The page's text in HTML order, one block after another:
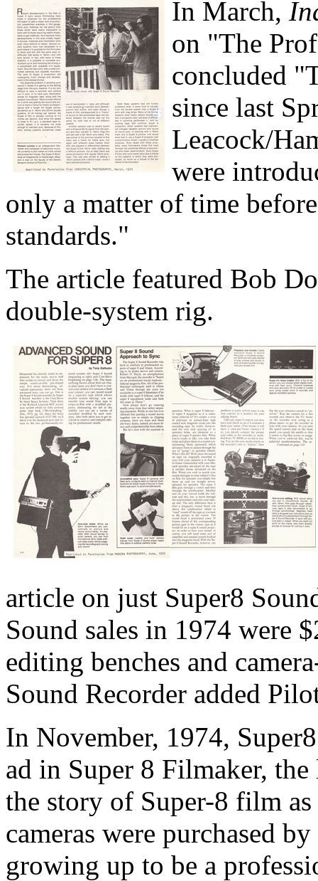
In March,
on "The
concluded
since last
Leacock/
were
only a matter of time
standards."
The article featured Bob
double-system rig.
article on just Super8
Sound sales in 1974 were
editing benches and
Sound Recorder added
In November, 1974,
ad in Super 8 Filmaker,
the story of Super-8 film
cameras were purchased
growing up to be a